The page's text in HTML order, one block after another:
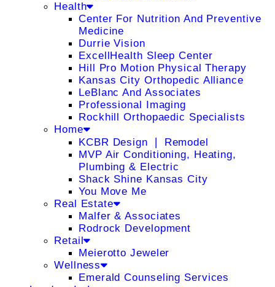
Health
Center For Nutrition And Preventive
Medicine
Durrie Vision
ExcellHealth Sleep Center
Hill Pro Motion Physical Therapy
Kansas City Orthopedic Alliance
LeBlanc And Associates
Professional Imaging
Rockhill Orthopaedic Specialists
Home
KCBR Design ❘ Remodel
MVP Air Conditioning, Heating,
Plumbing & Electric
Shack Shine Kansas City
You Move Me
Real Estate
Malfer & Associates
Rodrock Development
Retail
Meierotto Jeweler
Wellness
Emerald Counseling Services